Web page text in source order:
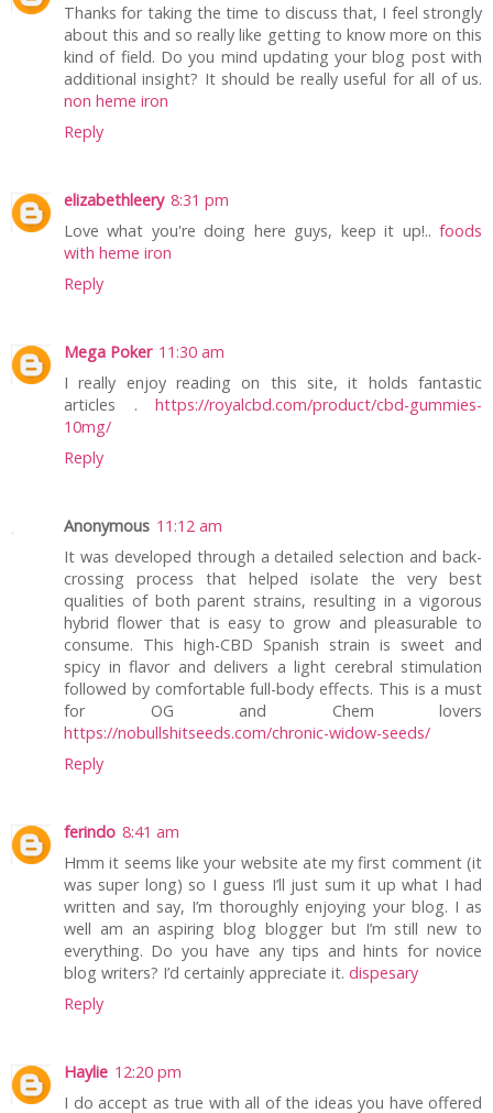
Thanks for taking the time to discuss that, I feel strongly
about this and so really like getting to know more on this
kind of field. Do you mind updating your blog post with
additional insight? It should be really useful for all of us.
non heme iron
Reply
elizabethleery 8:31 pm
Love what you're doing here guys, keep it up!.. foods
with heme iron
Reply
Mega Poker 11:30 am
I really enjoy reading on this site, it holds fantastic
articles . https://royalcbd.com/product/cbd-gummies-
10mg/
Reply
Anonymous 11:12 am
It was developed through a detailed selection and back-
crossing process that helped isolate the very best
qualities of both parent strains, resulting in a vigorous
hybrid flower that is easy to grow and pleasurable to
consume. This high-CBD Spanish strain is sweet and
spicy in flavor and delivers a light cerebral stimulation
followed by comfortable full-body effects. This is a must
for OG and Chem lovers
https://nobullshitseeds.com/chronic-widow-seeds/
Reply
ferindo 8:41 am
Hmm it seems like your website ate my first comment (it
was super long) so I guess I’ll just sum it up what I had
written and say, I’m thoroughly enjoying your blog. I as
well am an aspiring blog blogger but I’m still new to
everything. Do you have any tips and hints for novice
blog writers? I’d certainly appreciate it. dispesary
Reply
Haylie 12:20 pm
I do accept as true with all of the ideas you have offered